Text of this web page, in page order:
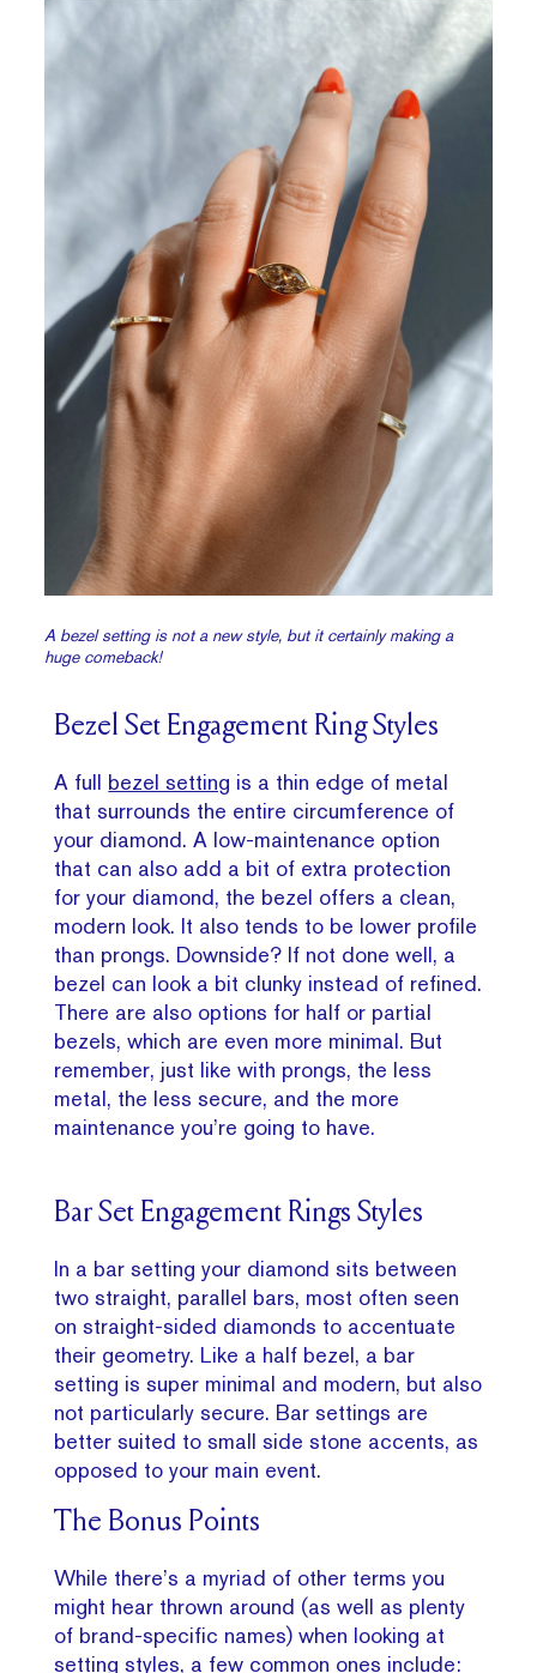
A bezel setting is not a new style, but it certainly making a
huge comeback!
Bezel Set Engagement Ring Styles
A full bezel setting is a thin edge of metal
that surrounds the entire circumference of
your diamond. A low-maintenance option
that can also add a bit of extra protection
for your diamond, the bezel offers a clean,
modern look. It also tends to be lower profile
than prongs. Downside? If not done well, a
bezel can look a bit clunky instead of refined.
There are also options for half or partial
bezels, which are even more minimal. But
remember, just like with prongs, the less
metal, the less secure, and the more
maintenance you’re going to have.
Bar Set Engagement Rings Styles
In a bar setting your diamond sits between
two straight, parallel bars, most often seen
on straight-sided diamonds to accentuate
their geometry. Like a half bezel, a bar
setting is super minimal and modern, but also
not particularly secure. Bar settings are
better suited to small side stone accents, as
opposed to your main event.
The Bonus Points
While there’s a myriad of other terms you
might hear thrown around (as well as plenty
of brand-specific names) when looking at
setting styles, a few common ones include: